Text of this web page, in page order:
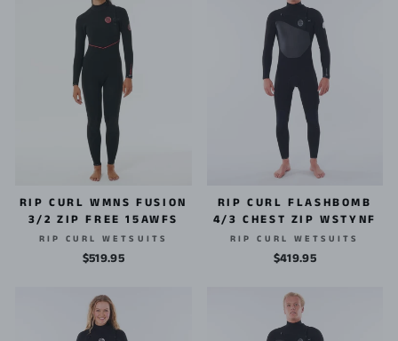
RIP CURL WMNS FUSION
3/2 ZIP FREE 15AWFS
RIP CURL WETSUITS
$519.95
RIP CURL FLASHBOMB
4/3 CHEST ZIP WSTYNF
RIP CURL WETSUITS
$419.95